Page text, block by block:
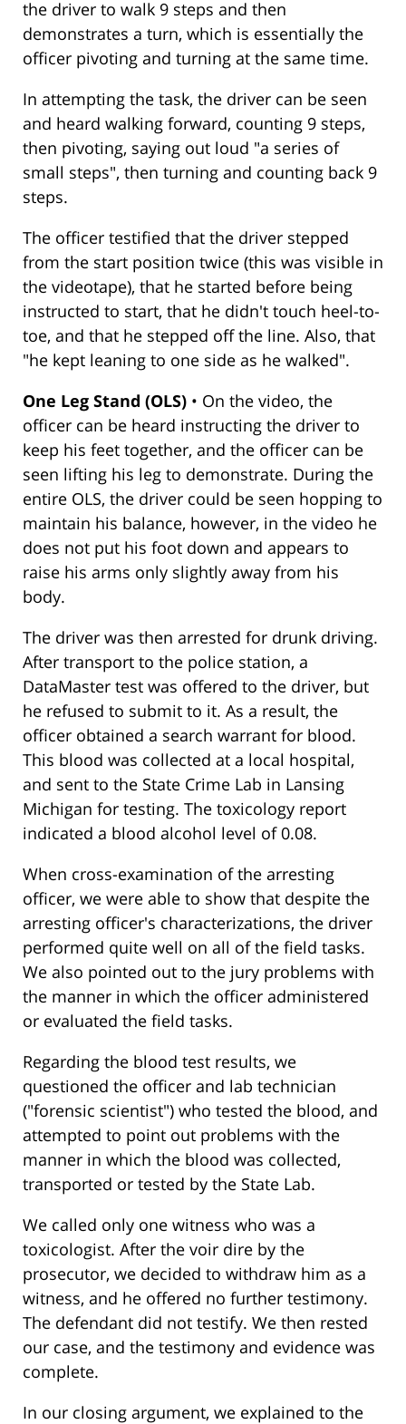
the driver to walk 9 steps and then
demonstrates a turn, which is essentially the
officer pivoting and turning at the same time.
In attempting the task, the driver can be seen
and heard walking forward, counting 9 steps,
then pivoting, saying out loud "a series of
small steps", then turning and counting back 9
steps.
The officer testified that the driver stepped
from the start position twice (this was visible in
the videotape), that he started before being
instructed to start, that he didn't touch heel-to-
toe, and that he stepped off the line. Also, that
"he kept leaning to one side as he walked".
One Leg Stand (OLS) • On the video, the
officer can be heard instructing the driver to
keep his feet together, and the officer can be
seen lifting his leg to demonstrate. During the
entire OLS, the driver could be seen hopping to
maintain his balance, however, in the video he
does not put his foot down and appears to
raise his arms only slightly away from his
body.
The driver was then arrested for drunk driving.
After transport to the police station, a
DataMaster test was offered to the driver, but
he refused to submit to it. As a result, the
officer obtained a search warrant for blood.
This blood was collected at a local hospital,
and sent to the State Crime Lab in Lansing
Michigan for testing. The toxicology report
indicated a blood alcohol level of 0.08.
When cross-examination of the arresting
officer, we were able to show that despite the
arresting officer's characterizations, the driver
performed quite well on all of the field tasks.
We also pointed out to the jury problems with
the manner in which the officer administered
or evaluated the field tasks.
Regarding the blood test results, we
questioned the officer and lab technician
("forensic scientist") who tested the blood, and
attempted to point out problems with the
manner in which the blood was collected,
transported or tested by the State Lab.
We called only one witness who was a
toxicologist. After the voir dire by the
prosecutor, we decided to withdraw him as a
witness, and he offered no further testimony.
The defendant did not testify. We then rested
our case, and the testimony and evidence was
complete.
In our closing argument, we explained to the